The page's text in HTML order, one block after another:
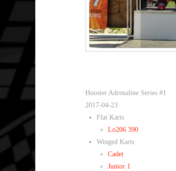
Hoosier Adrenaline Series #1
2017-04-23
Flat Karts
Lo206 390
Winged Karts
Cadet
Junior 1